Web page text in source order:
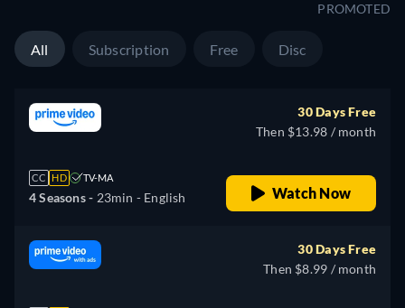
PROMOTED
All Subscription Free Disc
CC HD TV-MA
4 Seasons - 23min - English
30 Days Free
Then $13.98 / month
Watch Now
30 Days Free
Then $8.99 / month